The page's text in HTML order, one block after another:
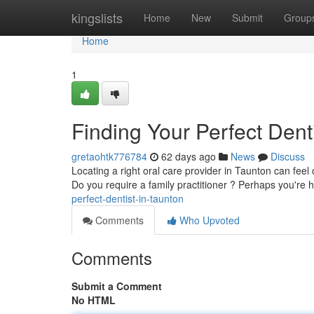
kingslists Home New Submit
Home
Home
1
Finding Your Perfect
gretaohtk776784 62 days ago News
Discuss
Locating a right oral care provider in Taunton can
Do you require a family practitioner ? Perhaps you're
perfect-dentist-in-taunton
Comments
Who Upvoted
Comments
Submit a Comment
No HTML